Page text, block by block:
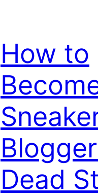
How to
Dead